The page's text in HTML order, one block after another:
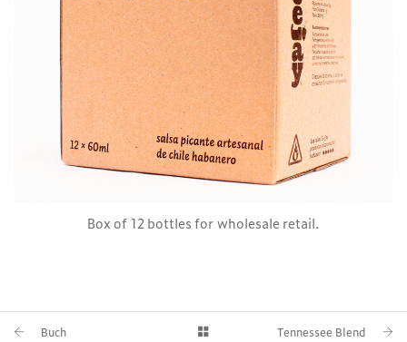
Box of 12 bottles for wholesale retail.
Buch Tennessee Blend